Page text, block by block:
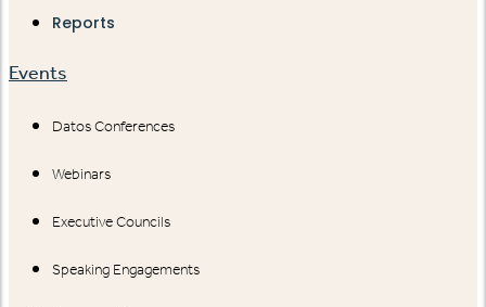
Reports
Events
Datos Conferences
Webinars
Executive Councils
Speaking Engagements